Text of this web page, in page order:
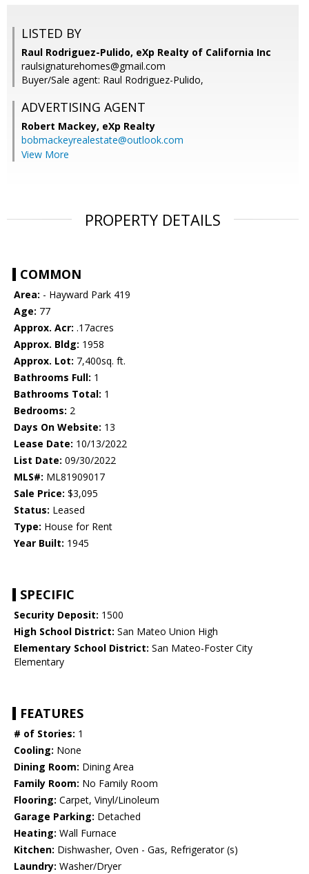
LISTED BY
Raul Rodriguez-Pulido, eXp Realty of California Inc
raulsignaturehomes@gmail.com
Buyer/Sale agent: Raul Rodriguez-Pulido,
ADVERTISING AGENT
Robert Mackey, eXp Realty
bobmackeyrealestate@outlook.com
View More
PROPERTY DETAILS
COMMON
Area: - Hayward Park 419
Age: 77
Approx. Acr: .17acres
Approx. Bldg: 1958
Approx. Lot: 7,400sq. ft.
Bathrooms Full: 1
Bathrooms Total: 1
Bedrooms: 2
Days On Website: 13
Lease Date: 10/13/2022
List Date: 09/30/2022
MLS#: ML81909017
Sale Price: $3,095
Status: Leased
Type: House for Rent
Year Built: 1945
SPECIFIC
Security Deposit: 1500
High School District: San Mateo Union High
Elementary School District: San Mateo-Foster City
Elementary
FEATURES
# of Stories: 1
Cooling: None
Dining Room: Dining Area
Family Room: No Family Room
Flooring: Carpet, Vinyl/Linoleum
Garage Parking: Detached
Heating: Wall Furnace
Kitchen: Dishwasher, Oven - Gas, Refrigerator (s)
Laundry: Washer/Dryer